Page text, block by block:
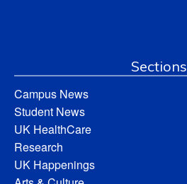
Sections
Campus News
Student News
UK HealthCare
Research
UK Happenings